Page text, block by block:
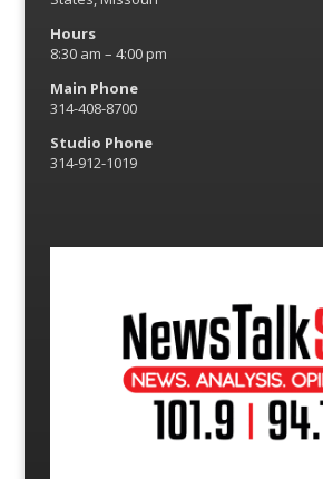
Hours
8:30 am – 4:00 pm
Main Phone
314-408-8700
Studio Phone
314-912-1019